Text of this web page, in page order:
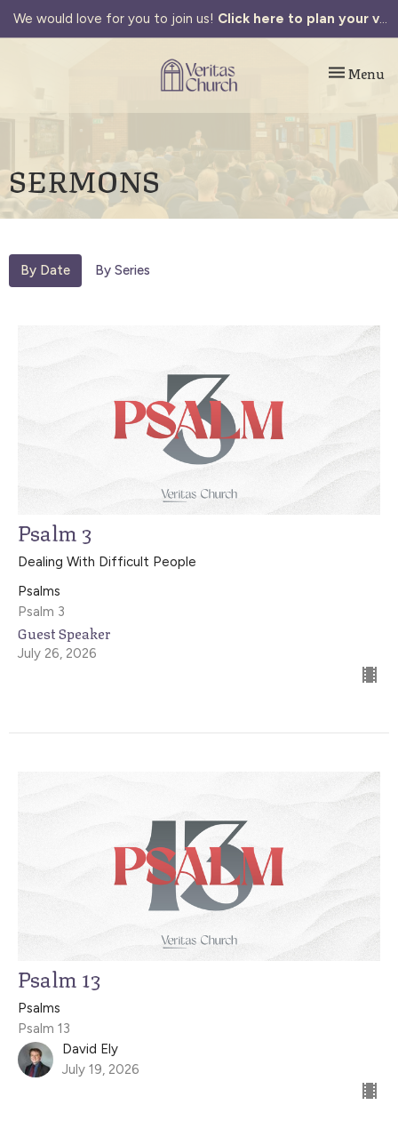
We would love for you to join us! Click here to plan your visit.
Toggle
Menu
SERMONS
By Date By Series
Psalm 3
Dealing With Difficult People
Psalms
Psalm 3
Guest Speaker
July 26, 2026
Psalm 13
Psalms
Psalm 13
David Ely
July 19, 2026